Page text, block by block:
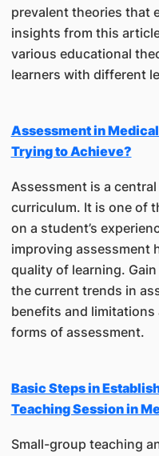
prevalent theories that
insights from this
various educational
learners with different
Assessment in
Trying to Achieve?
Assessment is a
curriculum. It is one of
on a student’s
improving assessment
quality of learning.
the current trends in
benefits and
forms of assessment.
Basic Steps in
Teaching Session in
Small-group teaching